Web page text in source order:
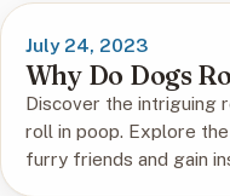
July 24, 2023
Why Do Dogs
Discover the intriguing
roll in poop. Explore
furry friends and gain